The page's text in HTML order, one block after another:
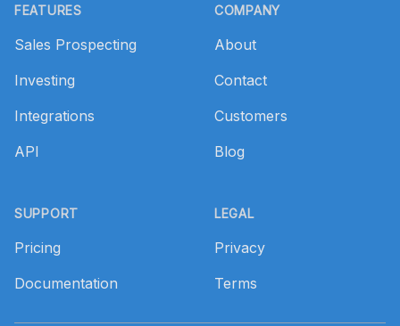
FEATURES
Sales Prospecting
Investing
Integrations
API
SUPPORT
Pricing
Documentation
COMPANY
About
Contact
Customers
Blog
LEGAL
Privacy
Terms